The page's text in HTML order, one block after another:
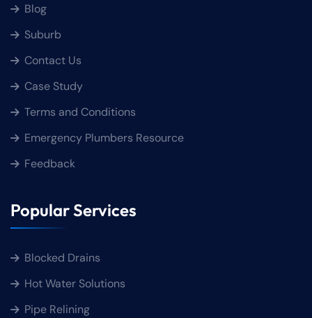
Blog
Suburb
Contact Us
Case Study
Terms and Conditions
Emergency Plumbers Resource
Feedback
Popular Services
Blocked Drains
Hot Water Solutions
Pipe Relining